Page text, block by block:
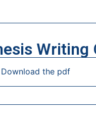
Writing
Download the pdf